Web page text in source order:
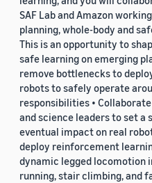
SAF Lab and Amazon
planning, whole-body and
This is an opportunity to
safe learning on emerging
remove bottlenecks to
robots to safely operate
responsibilities •
and science leaders to set a
eventual impact on real
deploy reinforcement
dynamic legged locomotion
running, stair climbing, and